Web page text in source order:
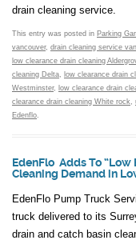
drain cleaning service.
This entry was posted in Parking
vancouver, drain cleaning service
low clearance drain cleaning
cleaning Delta
low clearance drain
Westminster, low clearance drain
clearance drain cleaning White rock
Edenflo
EdenFlo Adds To
Cleaning Demand in
EdenFlo Pump Truck
truck delivered to its
drain and catch basin